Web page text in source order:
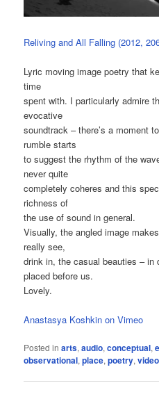
Reliving and All Falling (2012,
Lyric moving image poetry that
time
spent with. I particularly admire
evocative
soundtrack – there’s a moment
rumble starts
to suggest the rhythm of the
never quite
completely coheres and this
richness of
the use of sound in general.
Visually, the angled image
really see,
drink in, the casual beauties –
placed before us.
Lovely.
Anastasya Koshkin on Vimeo
Posted in arts,audio,conceptual,
observational,place,poetry,video